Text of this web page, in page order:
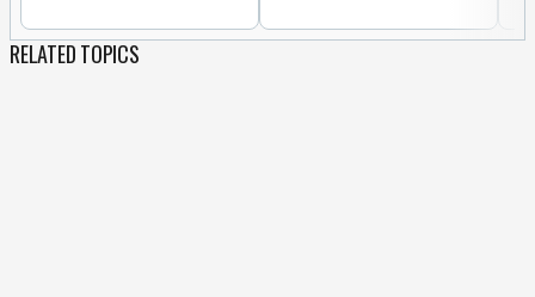
RELATED TOPICS